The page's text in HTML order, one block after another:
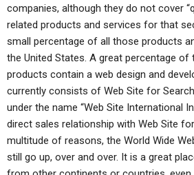
companies, although they do not cover
related products and services for that
small percentage of all those products
the United States. A great percentage of
products contain a web design and
currently consists of Web Site for
under the name “Web Site International
direct sales relationship with Web Site
multitude of reasons, the World Wide
still go up, over and over. It is a great